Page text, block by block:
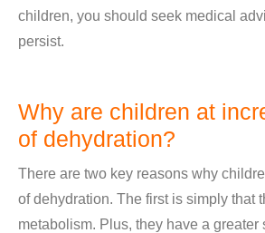
children, you should seek medical
persist.
Why are children at
of dehydration?
There are two key reasons why
of dehydration. The first is simply that
metabolism. Plus, they have a greater